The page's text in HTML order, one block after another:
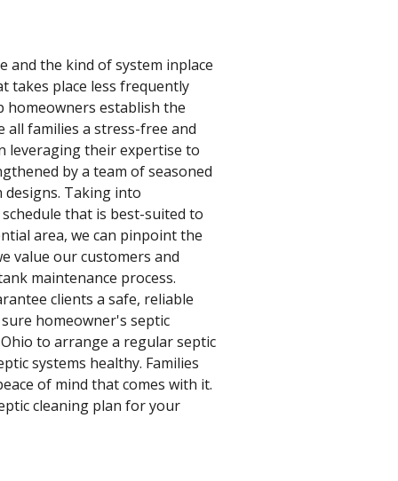
and the kind of system inplace
takes place less frequently
homeowners establish the
families a stress-free and
leveraging their expertise to
by a team of seasoned
Taking into
that is best-suited to
area, we can pinpoint the
value our customers and
maintenance process.
clients a safe, reliable
homeowner's septic
to arrange a regular septic
systems healthy. Families
of mind that comes with it.
cleaning plan for your